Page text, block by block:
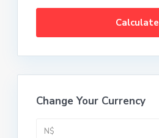
Calculate
Change Your Currency
N$